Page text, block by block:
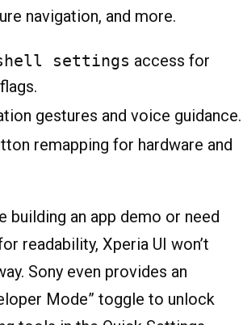
navigation, and more.
settings access for
gestures and voice guidance.
remapping for hardware and
building an app demo or need
readability, Xperia UI won’t
Sony even provides an
Mode” toggle to unlock